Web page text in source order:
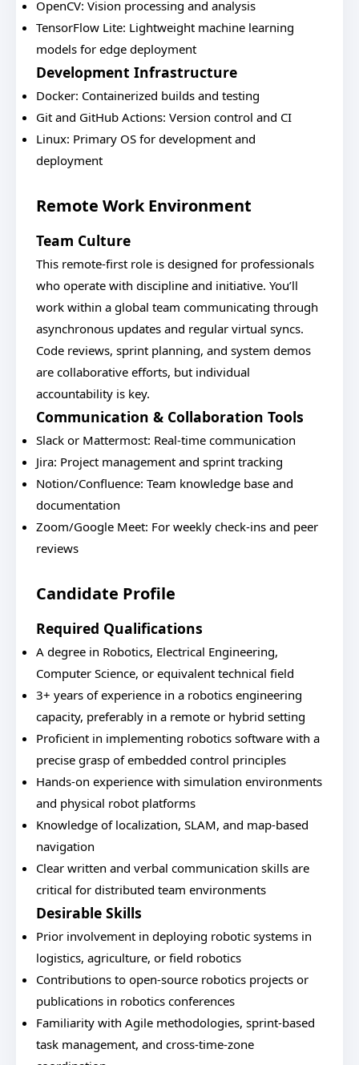
OpenCV: Vision processing and analysis
TensorFlow Lite: Lightweight machine learning
models for edge deployment
Development Infrastructure
Docker: Containerized builds and testing
Git and GitHub Actions: Version control and CI
Linux: Primary OS for development and
deployment
Remote Work Environment
Team Culture
This remote-first role is designed for professionals
who operate with discipline and initiative. You’ll
work within a global team communicating through
asynchronous updates and regular virtual syncs.
Code reviews, sprint planning, and system demos
are collaborative efforts, but individual
accountability is key.
Communication & Collaboration Tools
Slack or Mattermost: Real-time communication
Jira: Project management and sprint tracking
Notion/Confluence: Team knowledge base and
documentation
Zoom/Google Meet: For weekly check-ins and peer
reviews
Candidate Profile
Required Qualifications
A degree in Robotics, Electrical Engineering,
Computer Science, or equivalent technical field
3+ years of experience in a robotics engineering
capacity, preferably in a remote or hybrid setting
Proficient in implementing robotics software with a
precise grasp of embedded control principles
Hands-on experience with simulation environments
and physical robot platforms
Knowledge of localization, SLAM, and map-based
navigation
Clear written and verbal communication skills are
critical for distributed team environments
Desirable Skills
Prior involvement in deploying robotic systems in
logistics, agriculture, or field robotics
Contributions to open-source robotics projects or
publications in robotics conferences
Familiarity with Agile methodologies, sprint-based
task management, and cross-time-zone